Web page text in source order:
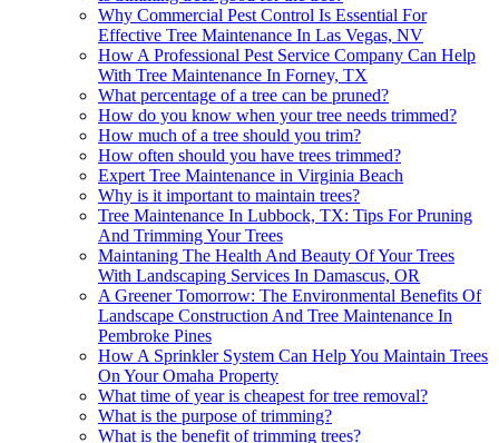
Why Commercial Pest Control Is Essential For
Effective Tree Maintenance In Las Vegas, NV
How A Professional Pest Service Company Can Help
With Tree Maintenance In Forney, TX
What percentage of a tree can be pruned?
How do you know when your tree needs trimmed?
How much of a tree should you trim?
How often should you have trees trimmed?
Expert Tree Maintenance in Virginia Beach
Why is it important to maintain trees?
Tree Maintenance In Lubbock, TX: Tips For Pruning
And Trimming Your Trees
Maintaning The Health And Beauty Of Your Trees
With Landscaping Services In Damascus, OR
A Greener Tomorrow: The Environmental Benefits Of
Landscape Construction And Tree Maintenance In
Pembroke Pines
How A Sprinkler System Can Help You Maintain Trees
On Your Omaha Property
What time of year is cheapest for tree removal?
What is the purpose of trimming?
What is the benefit of trimming trees?